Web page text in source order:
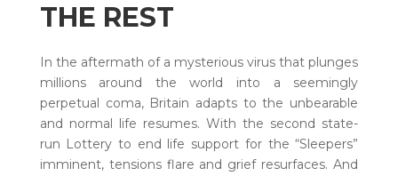
THE REST
In the aftermath of a mysterious virus that plunges
millions around the world into a seemingly
perpetual coma, Britain adapts to the unbearable
and normal life resumes. With the second state-
run Lottery to end life support for the “Sleepers”
imminent, tensions flare and grief resurfaces. And